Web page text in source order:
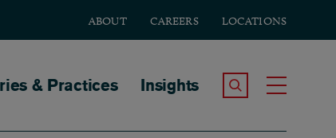
ABOUT CAREERS LOCATIONS
& Practices Insights Search the Site